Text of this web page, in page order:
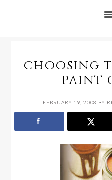
CHOOSING
PAINT
FEBRUARY 19, 2008 BY